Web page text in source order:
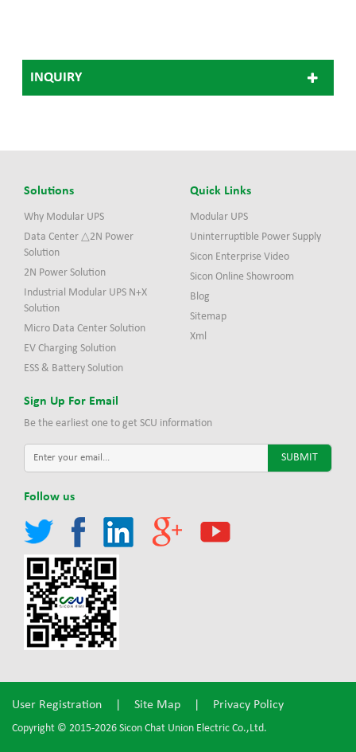
INQUIRY
Solutions
Why Modular UPS
Data Center △2N Power
Solution
2N Power Solution
Industrial Modular UPS N+X
Solution
Micro Data Center Solution
EV Charging Solution
ESS & Battery Solution
Quick Links
Modular UPS
Uninterruptible Power Supply
Sicon Enterprise Video
Sicon Online Showroom
Blog
Sitemap
Xml
Sign Up For Email
Be the earliest one to get SCU information
Follow us
User Registration Site Map Privacy Policy
Copyright © 2015-2026 Sicon Chat Union Electric Co.,Ltd.